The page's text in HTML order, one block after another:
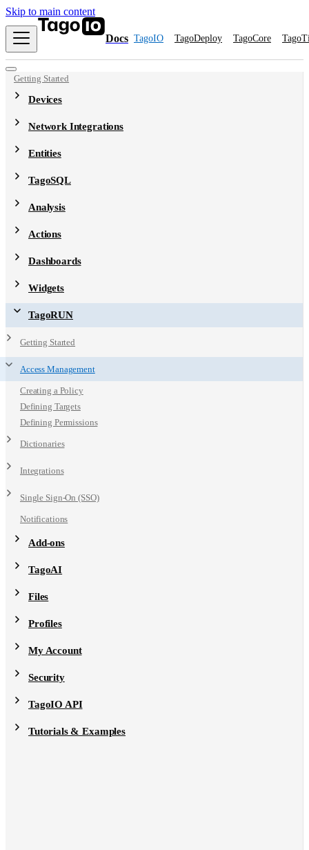
Skip to main content
Docs TagoIO TagoDeploy TagoCore
Getting Started
Devices
Network Integrations
Entities
TagoSQL
Analysis
Actions
Dashboards
Widgets
TagoRUN
Getting Started
Access Management
Creating a Policy
Defining Targets
Defining Permissions
Dictionaries
Integrations
Single Sign-On (SSO)
Notifications
Add-ons
TagoAI
Files
Profiles
My Account
Security
TagoIO API
Tutorials & Examples